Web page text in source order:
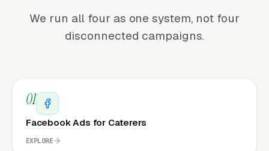
We run all four as one system, not four
disconnected campaigns.
01
Facebook Ads for Caterers
EXPLORE